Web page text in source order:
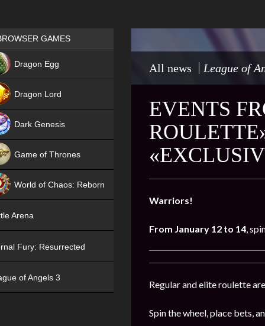
All news League of
EVENTS
Warriors!
From January 12 to 14,
Regular and elite roulette
Spin the wheel, place bets,
Games place
GAMES
Dragon Egg
Dragon Lord
Dark Genesis
Game of Thrones
World of Chaos: Reborn
Arena
Fury: Resurrected
of Angels 3